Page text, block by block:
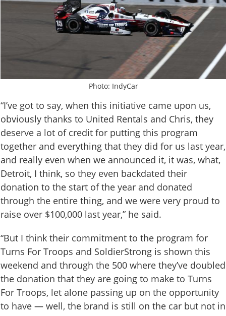
Photo: IndyCar
“I’ve got to say, when this initiative came upon us,
obviously thanks to United Rentals and Chris, they
deserve a lot of credit for putting this program
together and everything that they did for us last year,
and really even when we announced it, it was, what,
Detroit, I think, so they even backdated their
donation to the start of the year and donated
through the entire thing, and we were very proud to
raise over $100,000 last year,” he said.
“But I think their commitment to the program for
Turns For Troops and SoldierStrong is shown this
weekend and through the 500 where they’ve doubled
the donation that they are going to make to Turns
For Troops, let alone passing up on the opportunity
to have — well, the brand is still on the car but not in